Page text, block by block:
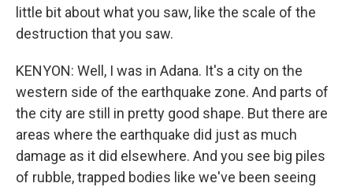
little bit about what you saw, like the scale of the
destruction that you saw.
KENYON: Well, I was in Adana. It's a city on the
western side of the earthquake zone. And parts of
the city are still in pretty good shape. But there are
areas where the earthquake did just as much
damage as it did elsewhere. And you see big piles
of rubble, trapped bodies like we've been seeing